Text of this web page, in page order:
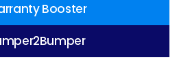
Booster